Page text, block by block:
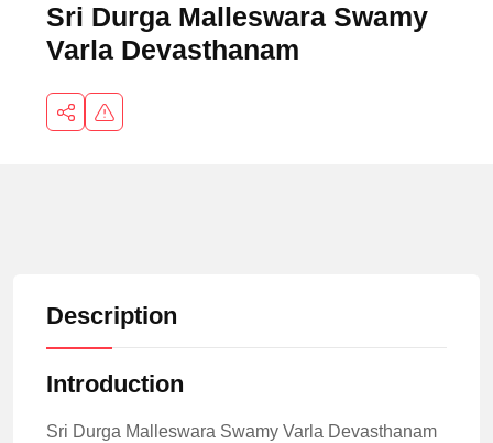
Sri Durga Malleswara Swamy
Varla Devasthanam
Description
Introduction
Sri Durga Malleswara Swamy Varla Devasthanam